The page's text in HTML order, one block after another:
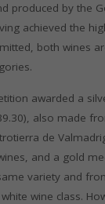
produced by the
achieved the
both wines
awarded a
also made
de
and a gold
variety and
wine class.